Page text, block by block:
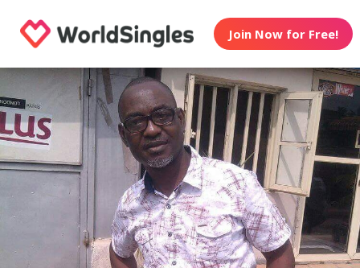
Join Now for Free!